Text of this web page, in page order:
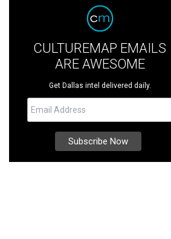
CULTUREMAP EMAILS
ARE AWESOME
Get Dallas intel delivered daily.